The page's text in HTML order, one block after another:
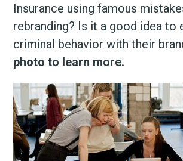
Insurance using famous
rebranding? Is it a good idea to
criminal behavior with their
photo to learn more.